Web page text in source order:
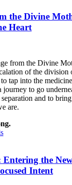
the Divine
Heart
from the Divine
of the
tap into the
journey to go
and to
are.
the
Intent